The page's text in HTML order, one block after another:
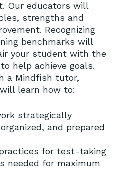
Our educators will
strengths and
Recognizing
benchmarks will
your student with the
help achieve goals.
a Mindfish tutor,
learn how to:
strategically
and prepared
for test-taking
needed for maximum